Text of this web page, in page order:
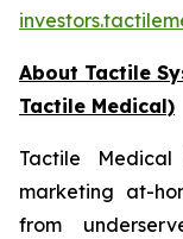
About Tactile
Tactile Medical)
Tactile
marketing at-
from